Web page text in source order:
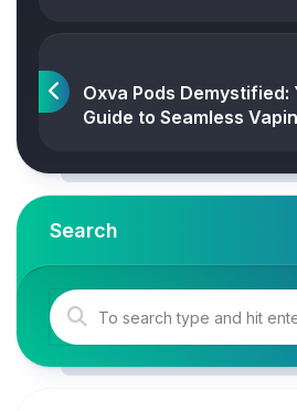
Oxva Pods Demystified:
Guide to Seamless
Search